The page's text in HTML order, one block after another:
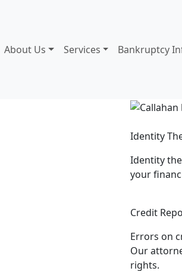
About Us Services Bankruptcy
Identity
Identity
your
Credit
Errors on
Our
rights.